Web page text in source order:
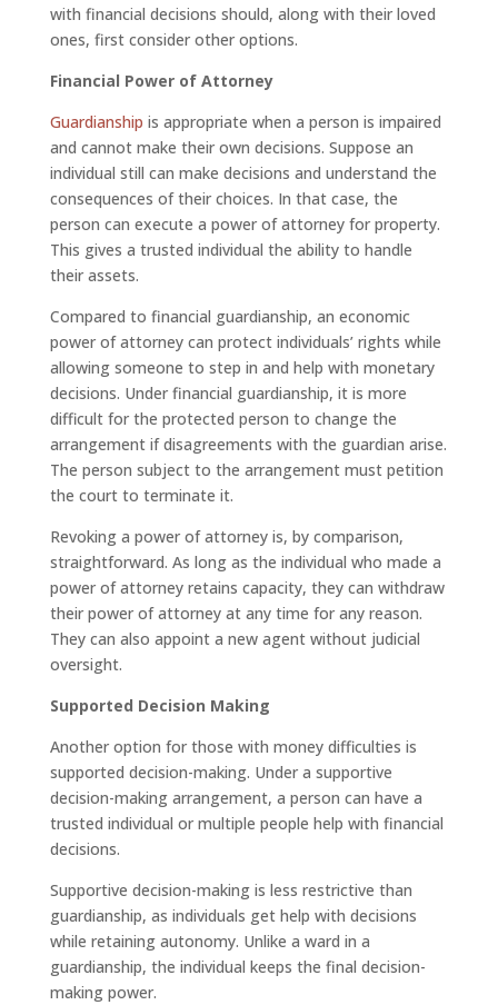
with financial decisions should, along with their loved
ones, first consider other options.
Financial Power of Attorney
Guardianship is appropriate when a person is impaired
and cannot make their own decisions. Suppose an
individual still can make decisions and understand the
consequences of their choices. In that case, the
person can execute a power of attorney for property.
This gives a trusted individual the ability to handle
their assets.
Compared to financial guardianship, an economic
power of attorney can protect individuals’ rights while
allowing someone to step in and help with monetary
decisions. Under financial guardianship, it is more
difficult for the protected person to change the
arrangement if disagreements with the guardian arise.
The person subject to the arrangement must petition
the court to terminate it.
Revoking a power of attorney is, by comparison,
straightforward. As long as the individual who made a
power of attorney retains capacity, they can withdraw
their power of attorney at any time for any reason.
They can also appoint a new agent without judicial
oversight.
Supported Decision Making
Another option for those with money difficulties is
supported decision-making. Under a supportive
decision-making arrangement, a person can have a
trusted individual or multiple people help with financial
decisions.
Supportive decision-making is less restrictive than
guardianship, as individuals get help with decisions
while retaining autonomy. Unlike a ward in a
guardianship, the individual keeps the final decision-
making power.